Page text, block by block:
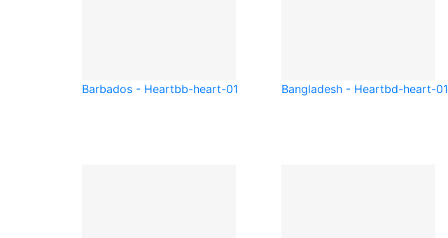
Barbados - Heartbb-heart-01 Bangladesh - Heartbd-heart-01